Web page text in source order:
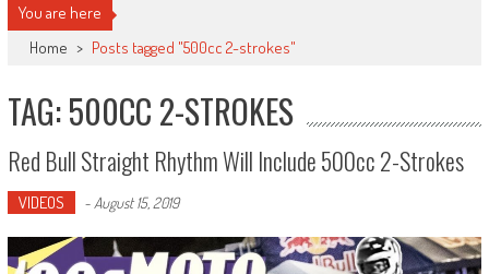
You are here
Home > Posts tagged "500cc 2-strokes"
TAG: 500CC 2-STROKES
Red Bull Straight Rhythm Will Include 500cc 2-Strokes
VIDEOS - August 15, 2019